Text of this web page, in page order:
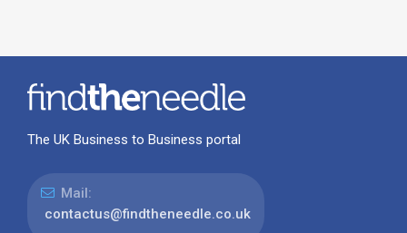
The UK Business to Business portal
Mail:
contactus@findtheneedle.co.uk